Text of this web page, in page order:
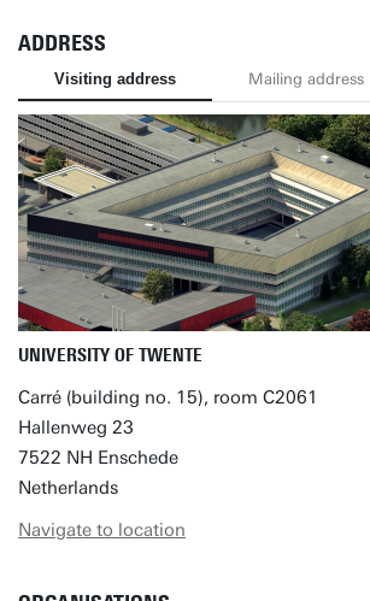
ADDRESS
Visiting address Mailing address
UNIVERSITY OF TWENTE
Carré (building no. 15), room C2061
Hallenweg 23
7522 NH Enschede
Netherlands
Navigate to location